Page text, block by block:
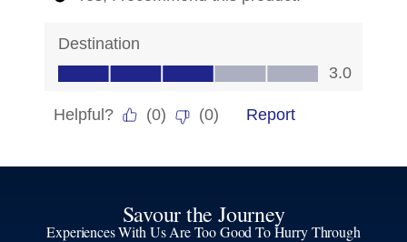
Savour the Journey
Experiences With Us Are Too Good To Hurry Through